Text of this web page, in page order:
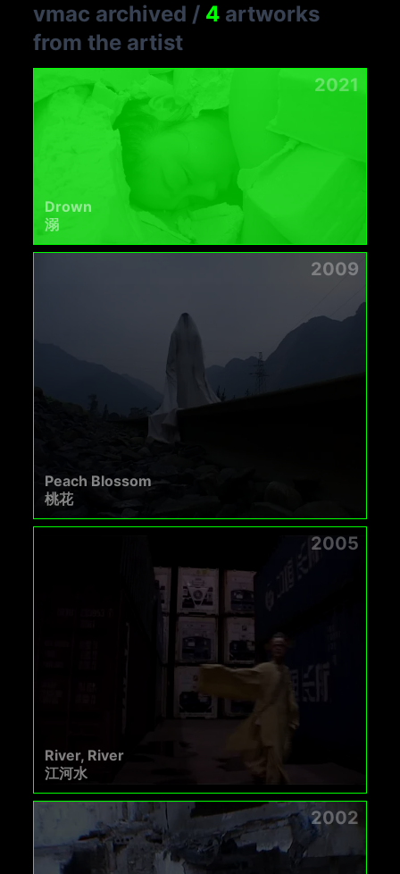
vmac archived / 4 artworks
from the artist
2021
Drown
溺
2009
Peach Blossom
桃花
2005
River, River
江河水
2002